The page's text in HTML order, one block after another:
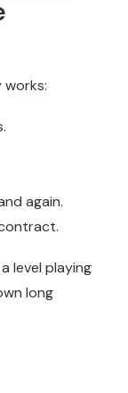
works:
again.
level playing
long